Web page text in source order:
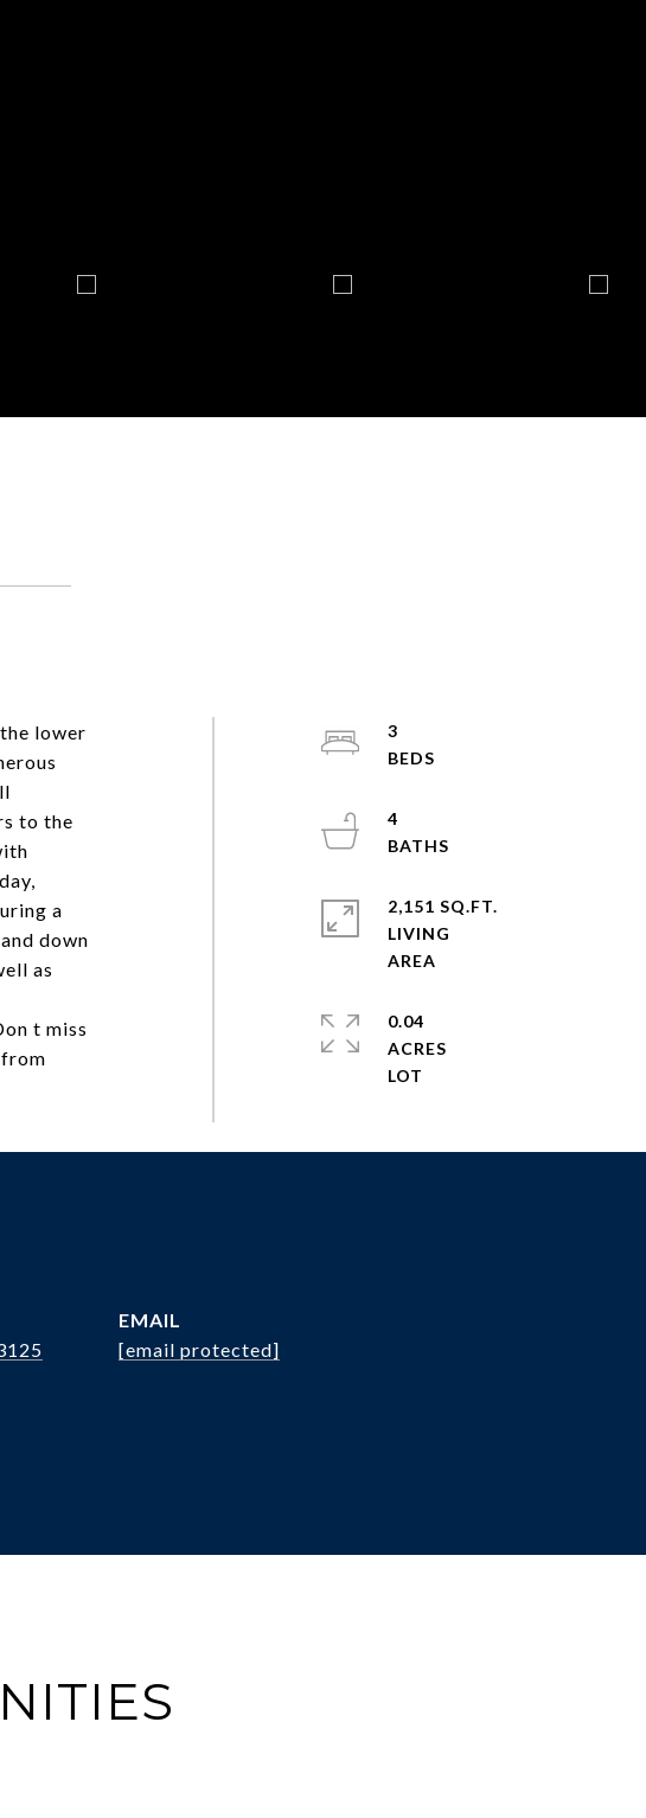
lower
to the
a
down
as
t miss
3
4
2,151 SQ.FT.
LIVING
0.04
ACRES
EMAIL
[email protected]